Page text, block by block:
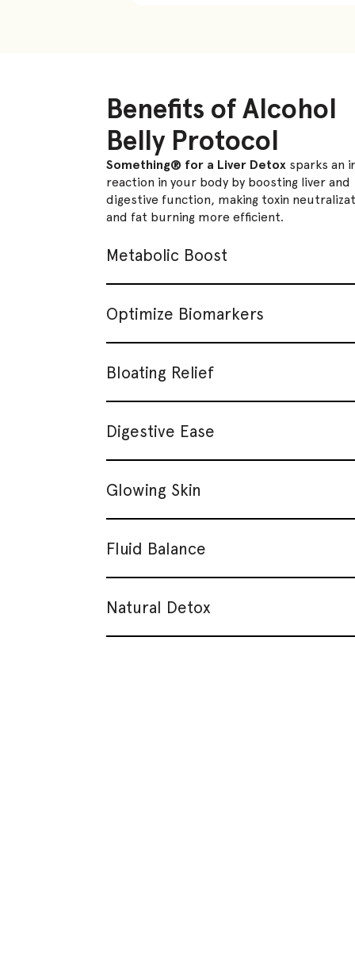
Benefits of Alcohol
Belly Protocol
Something® for a Liver Detox sparks an
reaction in your body by boosting liver and
digestive function, making toxin
and fat burning more efficient.
Metabolic Boost
Optimize Biomarkers
Bloating Relief
Digestive Ease
Glowing Skin
Fluid Balance
Natural Detox